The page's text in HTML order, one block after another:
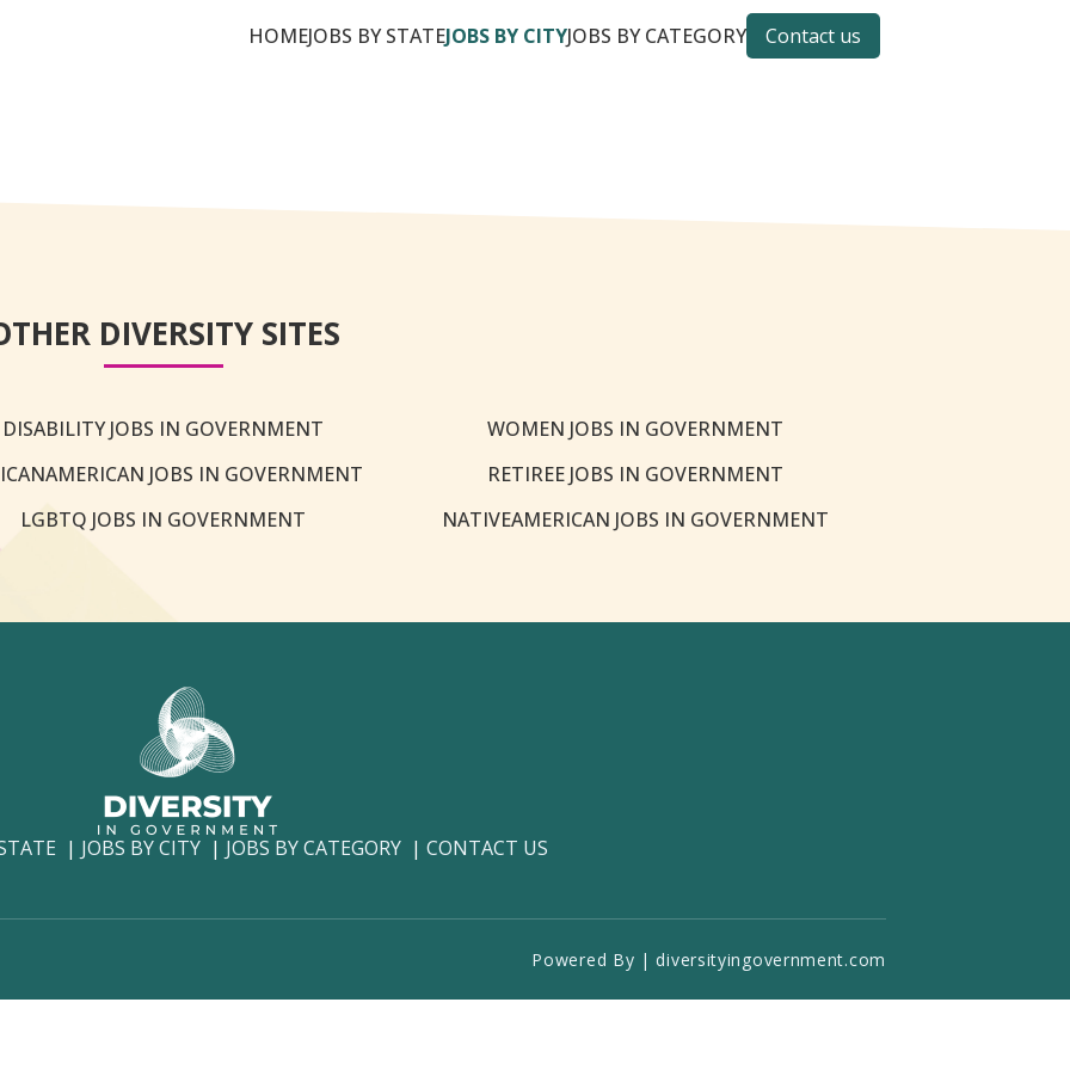
HOMEJOBS BY STATEJOBS BY CITYJOBS BY CATEGORY Contact us
DIVERSITY SITES
DISABILITY JOBS IN GOVERNMENT
JOBS IN GOVERNMENT
LGBTQ JOBS IN GOVERNMENT
WOMEN JOBS IN GOVERNMENT
RETIREE JOBS IN GOVERNMENT
NATIVEAMERICAN JOBS IN GOVERNMENT
JOBS BY CITY JOBS BY CATEGORY CONTACT US
Powered By | diversityingovernment.com